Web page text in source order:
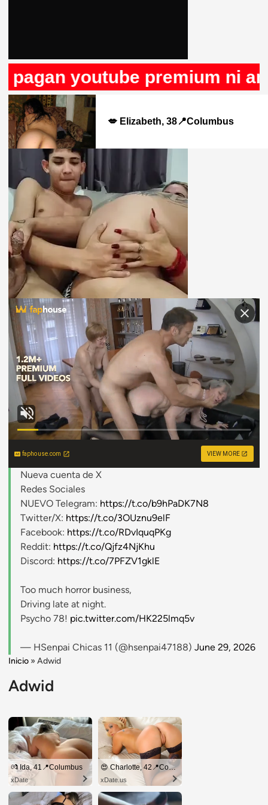
youtube premium ni
💋 Elizabeth, 38📍Columbus
faphouse.com VIEW MORE
Nueva cuenta de X
Redes Sociales
NUEVO Telegram: https://t.co/b9hPaDK7N8
Twitter/X: https://t.co/3OUznu9elF
Facebook: https://t.co/RDvIquqPKg
Reddit: https://t.co/Qjfz4NjKhu
Discord: https://t.co/7PFZV1gklE
Too much horror business,
Driving late at night.
Psycho 78! pic.twitter.com/HK225lmq5v
— HSenpai Chicas 11 (@hsenpai47188) June 29, 2026
Inicio » Adwid
Adwid
💏 Ida, 41📍Columbus
xDate
😍 Charlotte, 42📍Columbus
xDate.us